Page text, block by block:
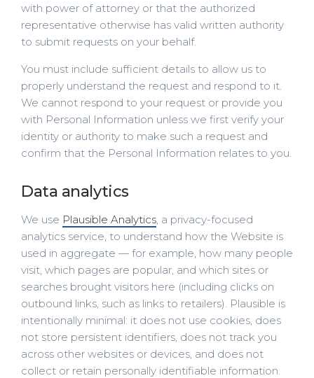
with power of attorney or that the authorized
representative otherwise has valid written authority
to submit requests on your behalf.
You must include sufficient details to allow us to
properly understand the request and respond to it.
We cannot respond to your request or provide you
with Personal Information unless we first verify your
identity or authority to make such a request and
confirm that the Personal Information relates to you.
Data analytics
We use Plausible Analytics , a privacy-focused
analytics service, to understand how the Website is
used in aggregate — for example, how many people
visit, which pages are popular, and which sites or
searches brought visitors here (including clicks on
outbound links, such as links to retailers). Plausible is
intentionally minimal: it does not use cookies, does
not store persistent identifiers, does not track you
across other websites or devices, and does not
collect or retain personally identifiable information.